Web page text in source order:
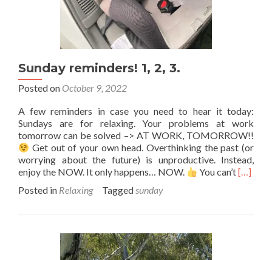
Sunday reminders! 1, 2, 3.
Posted on October 9, 2022
A few reminders in case you need to hear it today:
Sundays are for relaxing. Your problems at work
tomorrow can be solved –> AT WORK, TOMORROW!!
Get out of your own head. Overthinking the past (or
worrying about the future) is unproductive. Instead,
enjoy the NOW. It only happens… NOW.
You can’tRead
[…]
Posted in Relaxing Taggedsunday